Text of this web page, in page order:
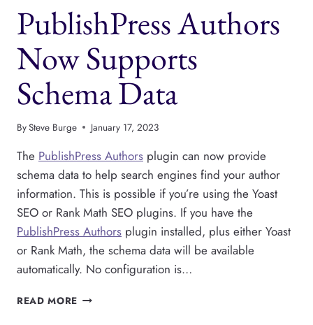
YOU
PublishPress Authors
Now Supports
Schema Data
BySteve Burge January 17, 2023
The PublishPress Authors plugin can now provide
schema data to help search engines find your author
information. This is possible if you’re using the Yoast
SEO or Rank Math SEO plugins. If you have the
PublishPress Authors plugin installed, plus either Yoast
or Rank Math, the schema data will be available
automatically. No configuration is…
READ MORE PUBLISHPRESS